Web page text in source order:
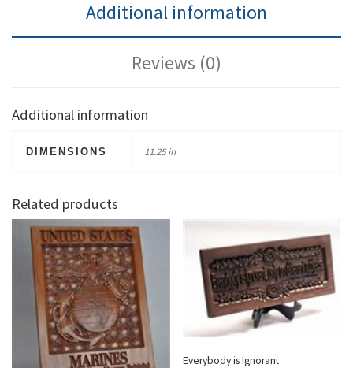
Additional information
Reviews (0)
Additional information
DIMENSIONS 11.25 in
Related products
Everybody is Ignorant